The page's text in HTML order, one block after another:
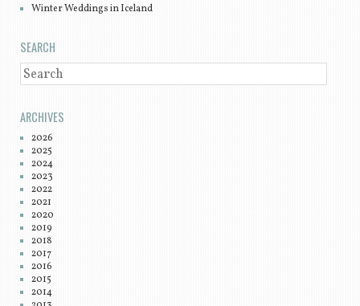
Winter Weddings in Iceland
SEARCH
SEARCH
ARCHIVES
2026
2025
2024
2023
2022
2021
2020
2019
2018
2017
2016
2015
2014